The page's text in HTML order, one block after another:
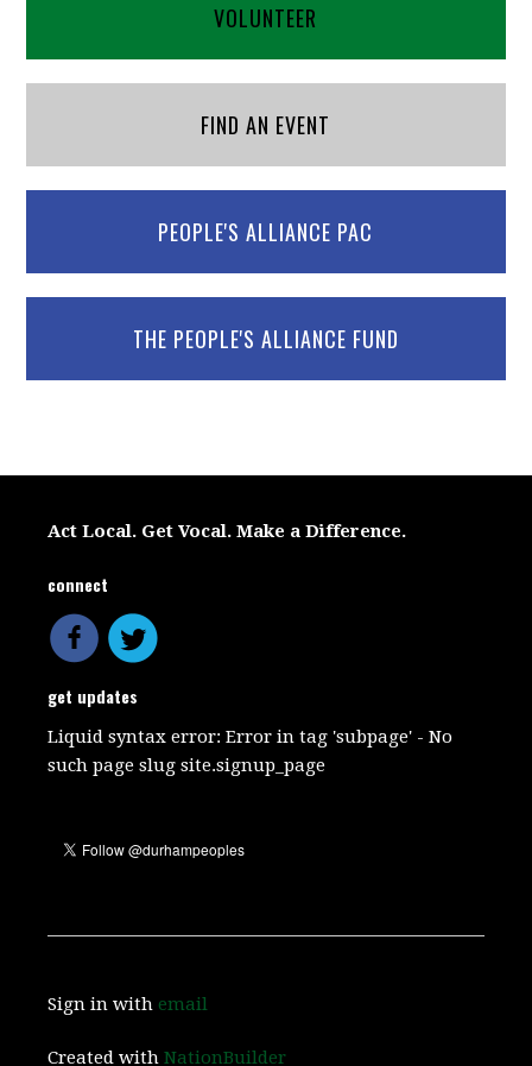
VOLUNTEER
FIND AN EVENT
PEOPLE'S ALLIANCE PAC
THE PEOPLE'S ALLIANCE FUND
Act Local. Get Vocal. Make a Difference.
connect
get updates
Liquid syntax error: Error in tag 'subpage' - No
such page slug site.signup_page
Sign in with email
Created withNationBuilder